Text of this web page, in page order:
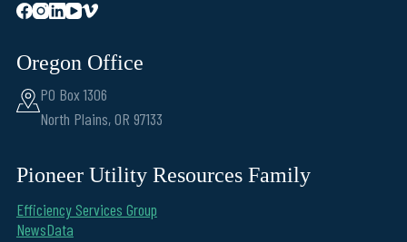
Oregon Office
PO Box 1306
North Plains, OR 97133
Pioneer Utility Resources Family
Efficiency Services Group
NewsData